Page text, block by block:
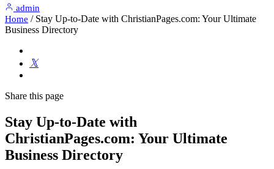
admin
Home / Stay Up-to-Date with ChristianPages.com: Your Ultimate
Business Directory
Share this page
Stay Up-to-Date with
ChristianPages.com: Your Ultimate
Business Directory